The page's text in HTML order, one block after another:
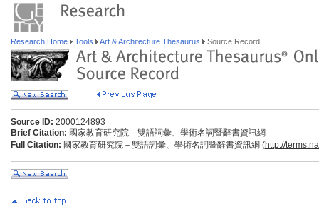
Research Home Tools Art & Architecture Thesaurus Source Record
Source ID: 2000124893
Brief Citation: 國家教育研究院－雙語詞彙、學術名詞暨辭書資訊網
Full Citation: 國家教育研究院－雙語詞彙、學術名詞暨辭書資訊網 (http://